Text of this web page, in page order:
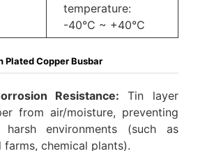
temperature:
-40°C ~ +40°C
Plated Copper Busbar
Resistance‌:Tin layer
from air/moisture, preventing
environments (such as
chemical plants).